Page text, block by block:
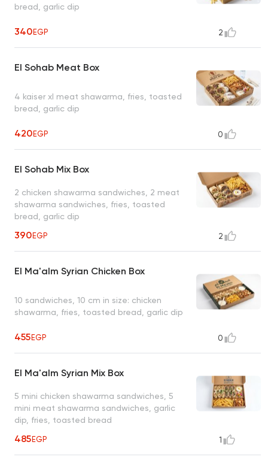
bread, garlic dip
340EGP 2
El Sohab Meat Box
4 kaiser xl meat shawarma, fries, toasted
bread, garlic dip
420EGP 0
El Sohab Mix Box
2 chicken shawarma sandwiches, 2 meat
shawarma sandwiches, fries, toasted
bread, garlic dip
390EGP 2
El Ma'alm Syrian Chicken Box
10 sandwiches, 10 cm in size: chicken
shawarma, fries, toasted bread, garlic dip
455EGP 0
El Ma'alm Syrian Mix Box
5 mini chicken shawarma sandwiches, 5
mini meat shawarma sandwiches, garlic
dip, fries, toasted bread
485EGP 1